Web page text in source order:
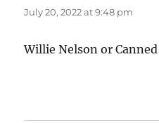
July 20, 2022 at 9:48 pm
Willie Nelson or